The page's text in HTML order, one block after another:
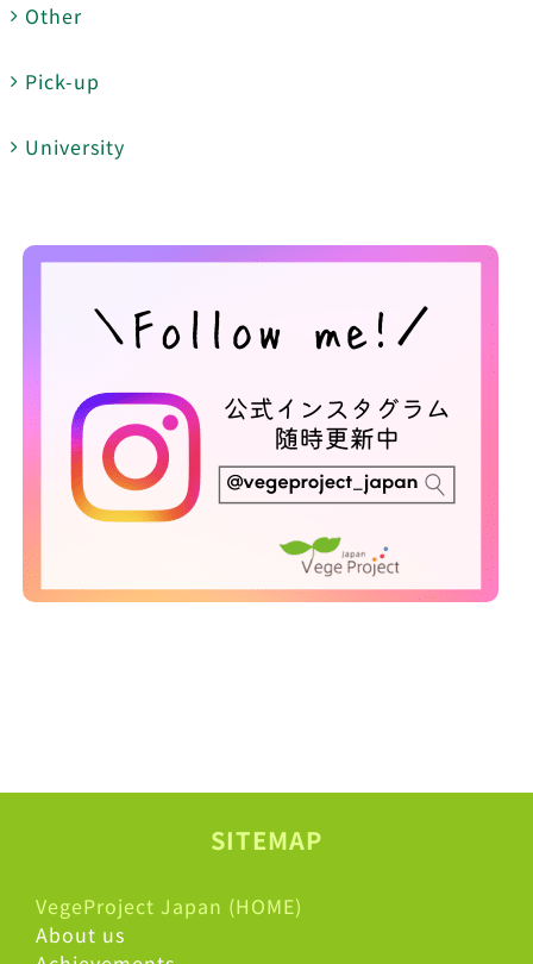
Other
Pick-up
University
SITEMAP
VegeProject Japan (HOME)
About us